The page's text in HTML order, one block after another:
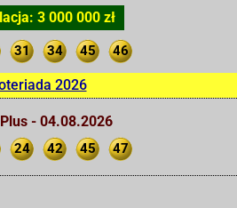
3 000 000 zł
31 34 45 46
2026
- 04.08.2026
24 42 45 47